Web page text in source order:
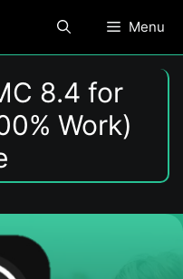
Menu
8.4 for
Work)